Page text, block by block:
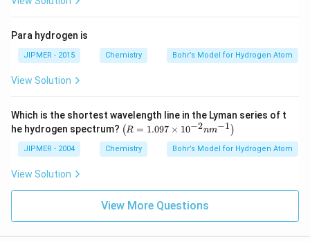
Para hydrogen is
JIPMER - 2015 Chemistry Bohr’s Model for Hydrogen Atom
View Solution
Which is the shortest wavelength line in the Lyman series of t
he hydrogen spectrum? \l
eft
(R
=
7
\t
(R = 1.097 × 10−2nm−1 )
JIPMER - 2004 Chemistry Bohr’s Model for Hydrogen Atom
View Solution
View More Questions